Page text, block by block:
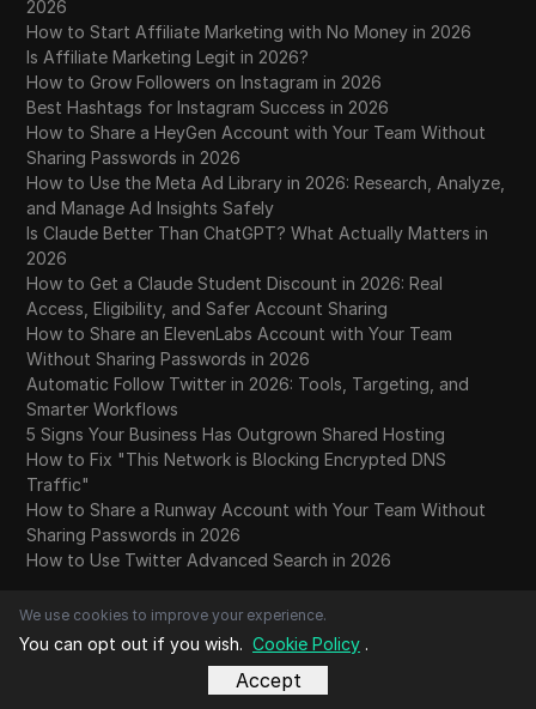
2026
How to Start Affiliate Marketing with No Money in 2026
Is Affiliate Marketing Legit in 2026?
How to Grow Followers on Instagram in 2026
Best Hashtags for Instagram Success in 2026
How to Share a HeyGen Account with Your Team Without
Sharing Passwords in 2026
How to Use the Meta Ad Library in 2026: Research, Analyze,
and Manage Ad Insights Safely
Is Claude Better Than ChatGPT? What Actually Matters in
2026
How to Get a Claude Student Discount in 2026: Real
Access, Eligibility, and Safer Account Sharing
How to Share an ElevenLabs Account with Your Team
Without Sharing Passwords in 2026
Automatic Follow Twitter in 2026: Tools, Targeting, and
Smarter Workflows
5 Signs Your Business Has Outgrown Shared Hosting
How to Fix "This Network is Blocking Encrypted DNS
Traffic"
How to Share a Runway Account with Your Team Without
Sharing Passwords in 2026
How to Use Twitter Advanced Search in 2026
Top Trending Videos
August 2026
We use cookies to improve your experience.
You can opt out if you wish. Cookie Policy .
Accept